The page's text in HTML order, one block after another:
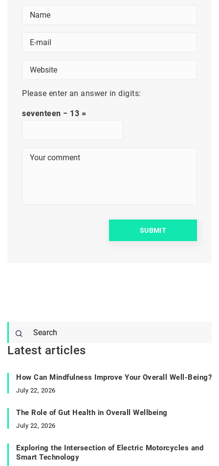
Please enter an answer in digits:
seventeen − 13 =
Latest articles
How Can Mindfulness Improve Your Overall Well-Being?
July 22, 2026
The Role of Gut Health in Overall Wellbeing
July 22, 2026
Exploring the Intersection of Electric Motorcycles and
Smart Technology